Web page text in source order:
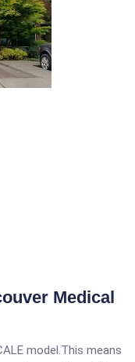
Medical
model.This means